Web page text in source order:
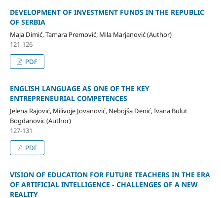
DEVELOPMENT OF INVESTMENT FUNDS IN THE REPUBLIC
OF SERBIA
Maja Dimić, Tamara Premović, Mila Marjanović (Author)
121-126
PDF
ENGLISH LANGUAGE AS ONE OF THE KEY
ENTREPRENEURIAL COMPETENCES
Jelena Rajović, Milivoje Jovanović, Nebojša Denić, Ivana Bulut
Bogdanovic (Author)
127-131
PDF
VISION OF EDUCATION FOR FUTURE TEACHERS IN THE ERA
OF ARTIFICIAL INTELLIGENCE - CHALLENGES OF A NEW
REALITY